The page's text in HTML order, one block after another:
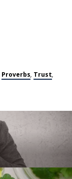
Proverbs, Trust,